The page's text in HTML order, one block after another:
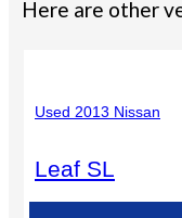
Here are other
Used 2013 Nissan
Leaf SL